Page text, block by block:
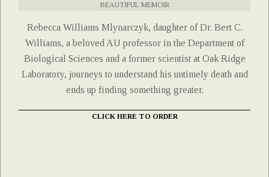
BEAUTIFUL MEMOIR
Rebecca Williams Mlynarczyk, daughter of Dr. Bert C.
Williams, a beloved AU professor in the Department of
Biological Sciences and a former scientist at Oak Ridge
Laboratory, journeys to understand his untimely death and
ends up finding something greater.
CLICK HERE TO ORDER